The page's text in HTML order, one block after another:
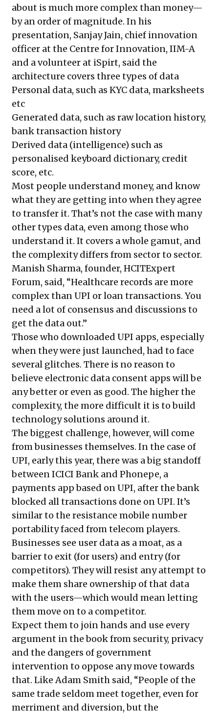
about is much more complex than money—
by an order of magnitude. In his
presentation, Sanjay Jain, chief innovation
officer at the Centre for Innovation, IIM-A
and a volunteer at iSpirt, said the
architecture covers three types of data
Personal data, such as KYC data, marksheets
etc
Generated data, such as raw location history,
bank transaction history
Derived data (intelligence) such as
personalised keyboard dictionary, credit
score, etc.
Most people understand money, and know
what they are getting into when they agree
to transfer it. That’s not the case with many
other types data, even among those who
understand it. It covers a whole gamut, and
the complexity differs from sector to sector.
Manish Sharma, founder, HCITExpert
Forum, said, “Healthcare records are more
complex than UPI or loan transactions. You
need a lot of consensus and discussions to
get the data out.”
Those who downloaded UPI apps, especially
when they were just launched, had to face
several glitches. There is no reason to
believe electronic data consent apps will be
any better or even as good. The higher the
complexity, the more difficult it is to build
technology solutions around it.
The biggest challenge, however, will come
from businesses themselves. In the case of
UPI, early this year, there was a big standoff
between ICICI Bank and Phonepe, a
payments app based on UPI, after the bank
blocked all transactions done on UPI. It’s
similar to the resistance mobile number
portability faced from telecom players.
Businesses see user data as a moat, as a
barrier to exit (for users) and entry (for
competitors). They will resist any attempt to
make them share ownership of that data
with the users—which would mean letting
them move on to a competitor.
Expect them to join hands and use every
argument in the book from security, privacy
and the dangers of government
intervention to oppose any move towards
that. Like Adam Smith said, “People of the
same trade seldom meet together, even for
merriment and diversion, but the